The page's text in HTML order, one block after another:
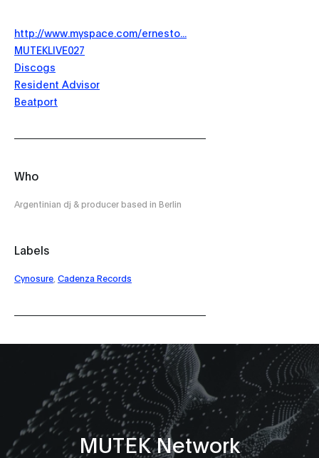
http://www.myspace.com/ernesto...
MUTEKLIVE027
Discogs
Resident Advisor
Beatport
Who
Argentinian dj & producer based in Berlin
Labels
Cynosure Cadenza Records
MUTEK Network